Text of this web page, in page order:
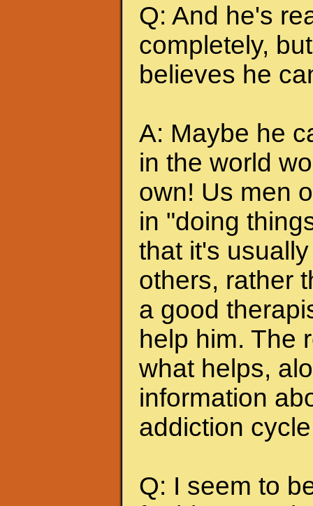
Q: And he's
completely,
believes he
A: Maybe he
in the world
own! Us men
in "doing
that it's
others, rather
a good
help him. The
what helps,
information
addiction
Q: I seem to